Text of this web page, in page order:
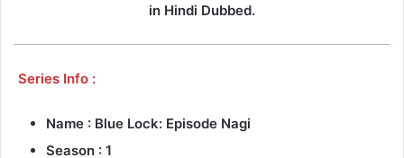
in Hindi Dubbed.
Series Info :
Name : Blue Lock: Episode Nagi
Season : 1